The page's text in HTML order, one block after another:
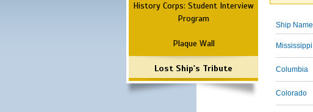
History Corps: Student Interview
Program
Plaque Wall
Lost Ship's Tribute
Ship Name
Mississippi
Columbia
Colorado